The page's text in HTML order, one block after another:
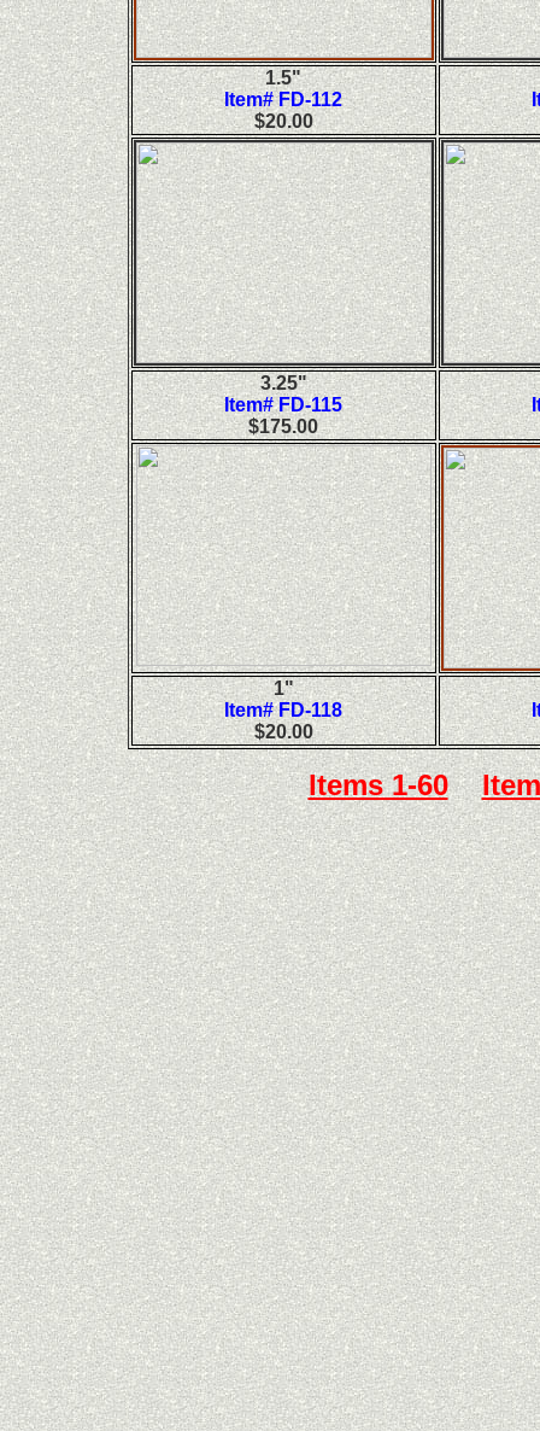
1.5"
Item# FD-112
$20.00
3.25"
Item# FD-115
$175.00
1"
Item# FD-118
$20.00
Items 1-60